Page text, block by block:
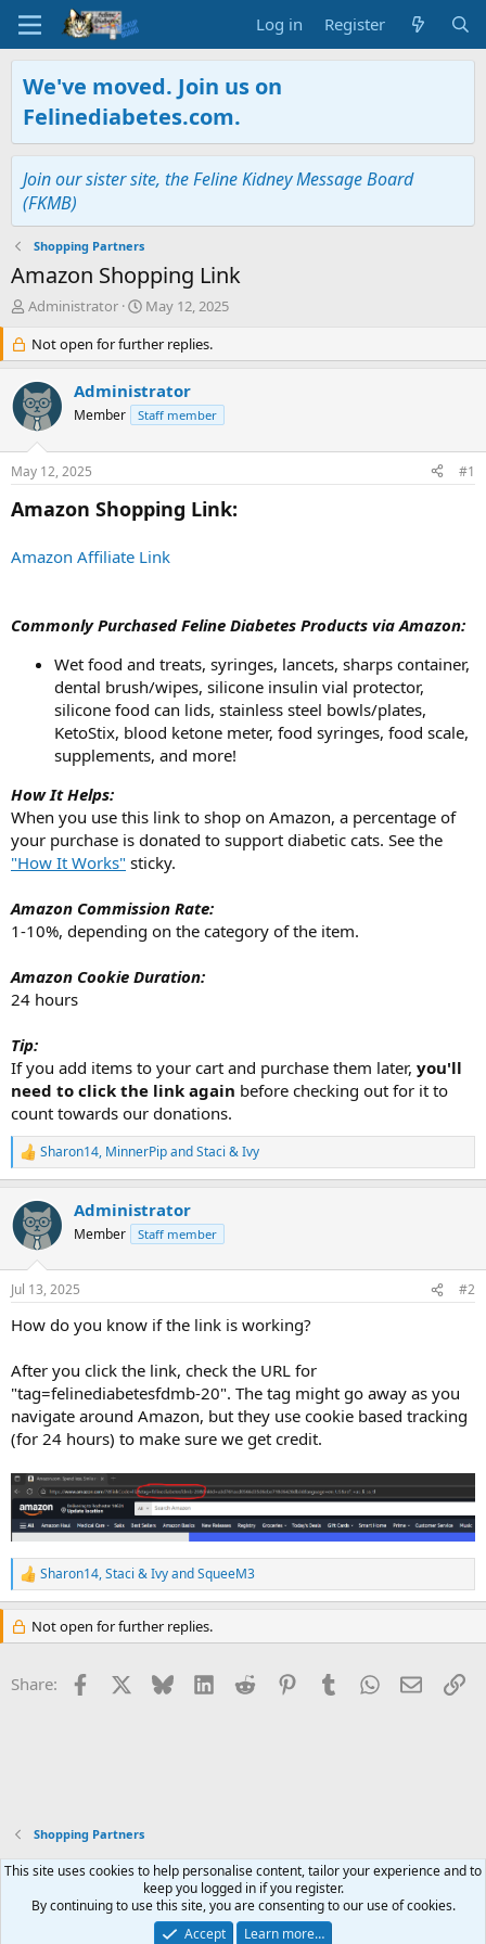
Log in Register
We've moved. Join us on
Felinediabetes.com.
Join our sister site, the Feline Kidney Message Board
(FKMB)
Shopping Partners
Amazon Shopping Link
T
e
a
d
s
r
e
Administrator
S
a
r
t
d
a
May 12, 2025
Not open for further replies.
Administrator
Member Staff member
May 12, 2025 #1
Amazon Shopping Link:
Amazon Affiliate Link
Commonly Purchased Feline Diabetes Products via Amazon:
Wet food and treats, syringes, lancets, sharps container,
dental brush/wipes, silicone insulin vial protector,
silicone food can lids, stainless steel bowls/plates,
KetoStix, blood ketone meter, food syringes, food scale,
supplements, and more!
How It Helps:
When you use this link to shop on Amazon, a percentage of
your purchase is donated to support diabetic cats. See the
"How It Works" sticky.
Amazon Commission Rate:
1-10%, depending on the category of the item.
Amazon Cookie Duration:
24 hours
Tip:
If you add items to your cart and purchase them later, you'll
need to click the link again before checking out for it to
count towards our donations.
R
e
c
i
n
s
Sharon14, MinnerPipandStaci & Ivy
Administrator
Member Staff member
Jul 13, 2025 #2
How do you know if the link is working?
After you click the link, check the URL for
"tag=felinediabetesfdmb-20". The tag might go away as you
navigate around Amazon, but they use cookie based tracking
(for 24 hours) to make sure we get credit.
R
e
a
c
o
Sharon14,Staci & IvyandSqueeM3
Not open for further replies.
Share: Facebook Bluesky LinkedInReddit PinterestTumblrWhatsApp
Email
Shopping Partners
Contact us Terms and rules Privacy policy Help
R
Feline Kidney Message Board (FKMB)
This site uses cookies to help personalise content, tailor your experience and to
keep you logged in if you register.
By continuing to use this site, you are consenting to our use of cookies.
Accept
Learn more…